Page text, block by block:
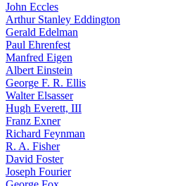
John Eccles
Arthur Stanley Eddington
Gerald Edelman
Paul Ehrenfest
Manfred Eigen
Albert Einstein
George F. R. Ellis
Walter Elsasser
Hugh Everett, III
Franz Exner
Richard Feynman
R. A. Fisher
David Foster
Joseph Fourier